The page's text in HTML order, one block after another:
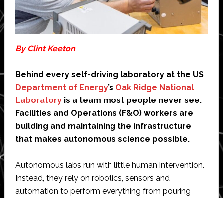
By Clint Keeton
Behind every self-driving laboratory at the US
Department of Energy’s Oak Ridge National
Laboratoryis a team most people never see.
Facilities and Operations (F&O) workers are
building and maintaining the infrastructure
that makes autonomous science possible.
Autonomous labs run with little human intervention.
Instead, they rely on robotics, sensors and
automation to perform everything from pouring